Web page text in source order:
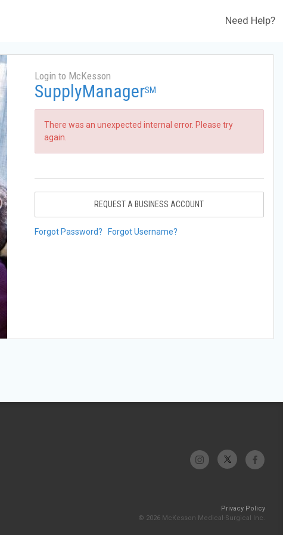
Need Help?
Login to McKesson
SupplyManagerSM
There was an unexpected internal error. Please try
again.
REQUEST A BUSINESS ACCOUNT
Forgot Password? Forgot Username?
Privacy Policy
© 2026 McKesson Medical-Surgical Inc.